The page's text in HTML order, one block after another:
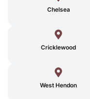
Chelsea
Cricklewood
West Hendon